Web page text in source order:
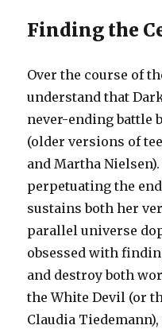
Finding the
Over the course of
understand that
never-ending battle
(older versions of
and Martha
perpetuating the
sustains both her
parallel universe
obsessed with
and destroy both
the White Devil (or
Claudia